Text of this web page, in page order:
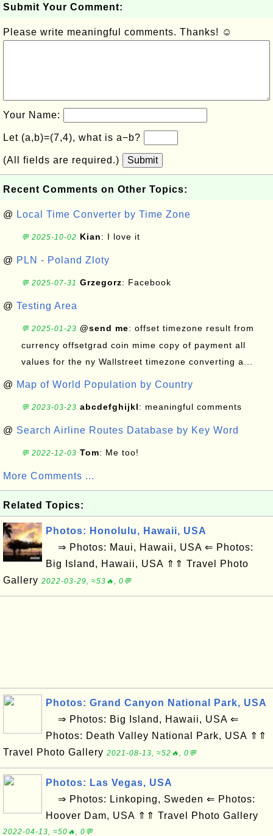
Submit Your Comment:
Please write meaningful comments. Thanks! ☺
Your Name:
Let (a,b)=(7,4), what is a−b?
(All fields are required.) Submit
Recent Comments on Other Topics:
@ Local Time Converter by Time Zone
💬 2025-10-02 Kian: I love it
@ PLN - Poland Zloty
💬 2025-07-31 Grzegorz: Facebook
@ Testing Area
💬 2025-01-23 @send me: offset timezone result from
currency offsetgrad coin mime copy of payment all
values for the ny Wallstreet timezone converting a...
@ Map of World Population by Country
💬 2023-03-23 abcdefghijkl: meaningful comments
@ Search Airline Routes Database by Key Word
💬 2022-12-03 Tom: Me too!
More Comments ...
Related Topics:
Photos: Honolulu, Hawaii, USA
⇒ Photos: Maui, Hawaii, USA ⇐ Photos:
Big Island, Hawaii, USA ⇑⇑ Travel Photo
Gallery 2022-03-29, ≈53🔥, 0💬
Photos: Grand Canyon National Park, USA
⇒ Photos: Big Island, Hawaii, USA ⇐
Photos: Death Valley National Park, USA ⇑⇑
Travel Photo Gallery 2021-08-13, ≈52🔥, 0💬
Photos: Las Vegas, USA
⇒ Photos: Linkoping, Sweden ⇐ Photos:
Hoover Dam, USA ⇑⇑ Travel Photo Gallery
2022-04-13, ≈50🔥, 0💬